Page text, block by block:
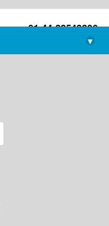
+91-44-22543226
library@imsc.res.in
▾